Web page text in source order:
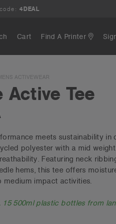
4DEAL
Cart Find A Printer
ACTIVEWEAR
Active Tee
meets sustainability in
polyester with a mid
Featuring neck
hems, this tee offers
medium impact activities.
15 500ml plastic bottles from